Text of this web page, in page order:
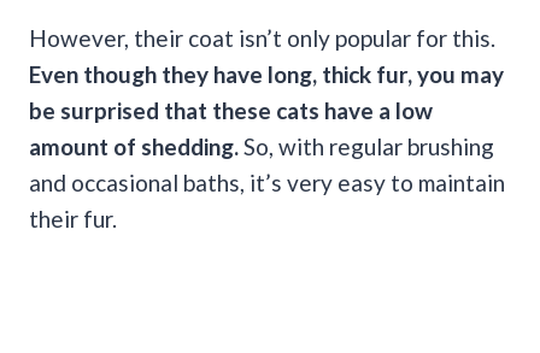
However, their coat isn’t only popular for this.
Even though they have long, thick fur, you may
be surprised that these cats have a low
amount of shedding. So, with regular brushing
and occasional baths, it’s very easy to maintain
their fur.